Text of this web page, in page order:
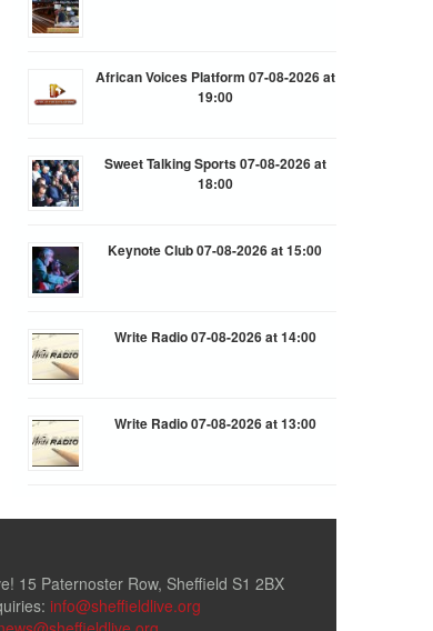
African Voices Platform 07-08-2026 at
19:00
Sweet Talking Sports 07-08-2026 at
18:00
Keynote Club 07-08-2026 at 15:00
Write Radio 07-08-2026 at 14:00
Write Radio 07-08-2026 at 13:00
15 Paternoster Row, Sheffield S1 2BX
info@sheffieldlive.org